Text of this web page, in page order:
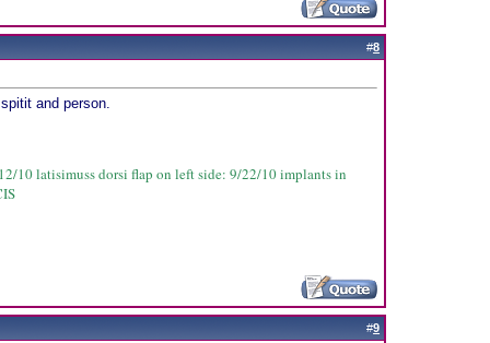
#8
and person.
10 latisimuss dorsi flap on left side: 9/22/10 implants in
#9